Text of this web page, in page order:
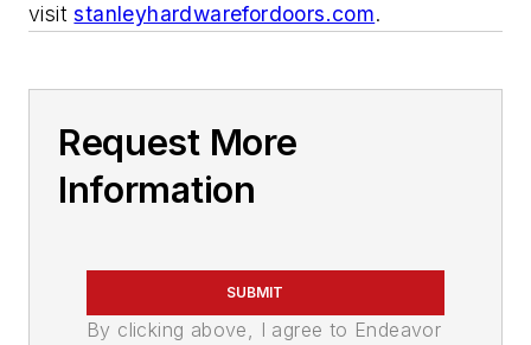
visitstanleyhardwarefordoors.com.
Request More
Information
SUBMIT
By clicking above, I agree to Endeavor